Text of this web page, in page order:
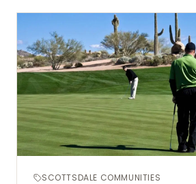
SCOTTSDALE COMMUNITIES